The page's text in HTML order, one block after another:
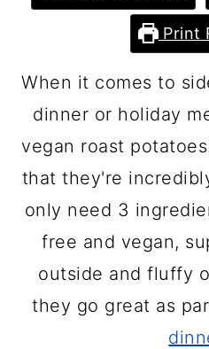
Print
When it comes to
dinner or holiday
vegan roast
that they're
only need 3
free and vegan,
outside and fluffy
they go great as